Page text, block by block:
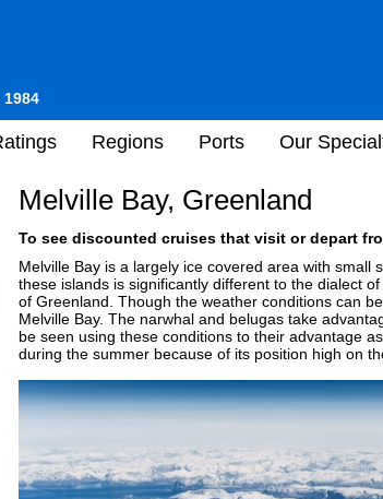
Regions Ports Our
Melville Bay, Greenland
To see discounted cruises that visit or depart
Melville Bay is a largely ice covered area with
these islands is significantly different to the dialect
of Greenland. Though the weather conditions can
Melville Bay. The narwhal and belugas take
be seen using these conditions to their advantage
during the summer because of its position high on